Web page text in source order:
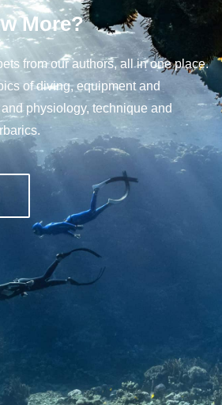
More?
from our authors, all in one place.
of diving, equipment and
physiology, technique and